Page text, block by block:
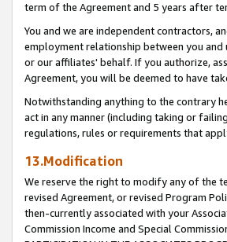
term of the Agreement and 5 years after
You and we are independent contractors,
employment relationship between you
or our affiliates' behalf. If you authorize,
Agreement, you will be deemed to have
Notwithstanding anything to the contrary
act in any manner (including taking or
regulations, rules or requirements that
13.Modification
We reserve the right to modify any of the
revised Agreement, or revised Program
then-currently associated with your
Commission Income and Special